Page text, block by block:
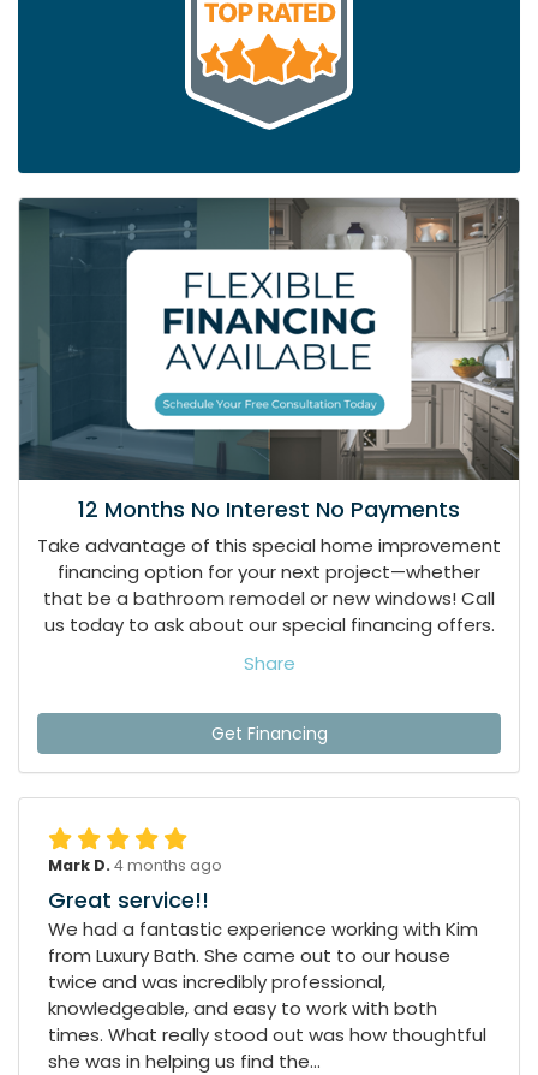
12 Months No Interest No Payments
Take advantage of this special home improvement
financing option for your next project—whether
that be a bathroom remodel or new windows! Call
us today to ask about our special financing offers.
Share
Get Financing
Mark D. 4 months ago
Great service!!
We had a fantastic experience working with Kim
from Luxury Bath. She came out to our house
twice and was incredibly professional,
knowledgeable, and easy to work with both
times. What really stood out was how thoughtful
she was in helping us find the...